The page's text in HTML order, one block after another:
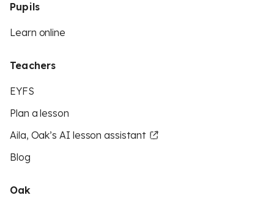
Pupils
Learn online
Teachers
EYFS
Plan a lesson
Aila, Oak’s AI lesson assistant
Blog
Oak